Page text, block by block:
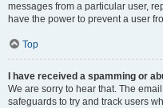
messages from a particular user,
have the power to prevent a user
Top
I have received a spamming or
We are sorry to hear that. The
safeguards to try and track users